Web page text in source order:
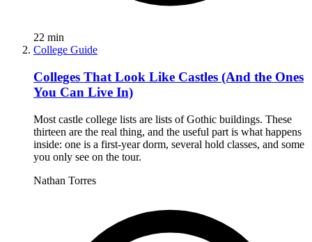
22 min
College Guide
Colleges That Look Like Castles (And the Ones
You Can Live In)
Most castle college lists are lists of Gothic buildings. These
thirteen are the real thing, and the useful part is what happens
inside: one is a first-year dorm, several hold classes, and some
you only see on the tour.
Nathan Torres